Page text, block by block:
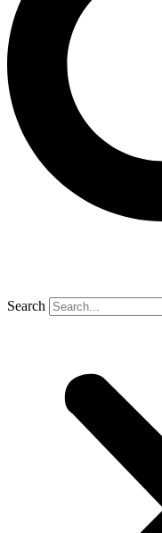
Search